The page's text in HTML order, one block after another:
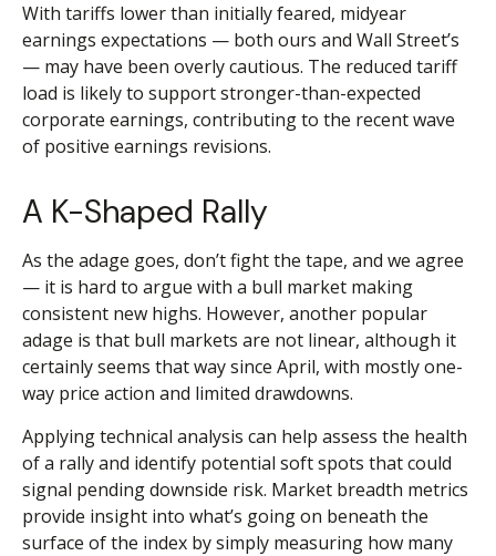
With tariffs lower than initially feared, midyear
earnings expectations — both ours and Wall Street’s
— may have been overly cautious. The reduced tariff
load is likely to support stronger-than-expected
corporate earnings, contributing to the recent wave
of positive earnings revisions.
A K-Shaped Rally
As the adage goes, don’t fight the tape, and we agree
— it is hard to argue with a bull market making
consistent new highs. However, another popular
adage is that bull markets are not linear, although it
certainly seems that way since April, with mostly one-
way price action and limited drawdowns.
Applying technical analysis can help assess the health
of a rally and identify potential soft spots that could
signal pending downside risk. Market breadth metrics
provide insight into what’s going on beneath the
surface of the index by simply measuring how many